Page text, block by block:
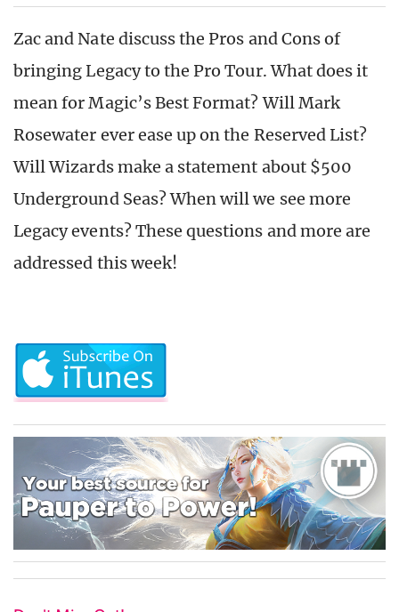
Zac and Nate discuss the Pros and Cons of
bringing Legacy to the Pro Tour. What does it
mean for Magic’s Best Format? Will Mark
Rosewater ever ease up on the Reserved List?
Will Wizards make a statement about $500
Underground Seas? When will we see more
Legacy events? These questions and more are
addressed this week!